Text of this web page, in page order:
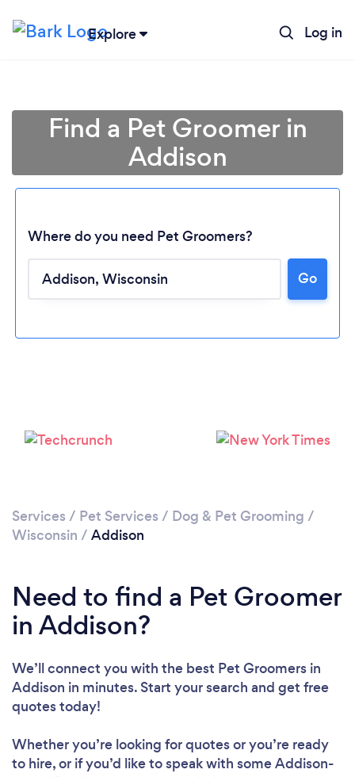
Explore Log in
Find a Pet Groomer in
Addison
Where do you need Pet Groomers?
Go
Services / Pet Services / Dog & Pet Grooming /
Wisconsin / Addison
Need to find a Pet Groomer
in Addison?
We’ll connect you with the best Pet Groomers in
Addison in minutes. Start your search and get free
quotes today!
Whether you’re looking for quotes or you’re ready
to hire, or if you’d like to speak with some Addison-